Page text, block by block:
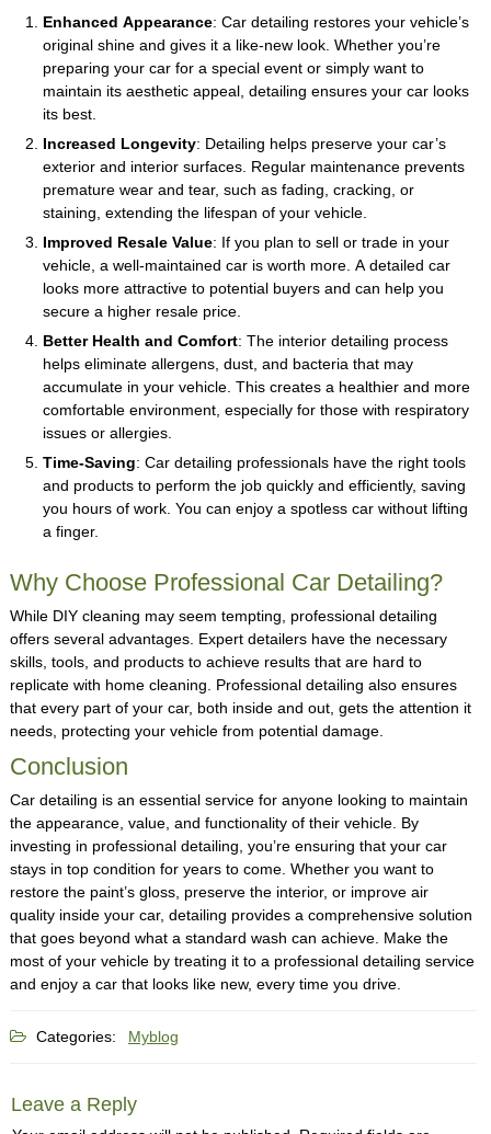
Enhanced Appearance: Car detailing restores your vehicle’s
original shine and gives it a like-new look. Whether you’re
preparing your car for a special event or simply want to
maintain its aesthetic appeal, detailing ensures your car looks
its best.
Increased Longevity: Detailing helps preserve your car’s
exterior and interior surfaces. Regular maintenance prevents
premature wear and tear, such as fading, cracking, or
staining, extending the lifespan of your vehicle.
Improved Resale Value: If you plan to sell or trade in your
vehicle, a well-maintained car is worth more. A detailed car
looks more attractive to potential buyers and can help you
secure a higher resale price.
Better Health and Comfort: The interior detailing process
helps eliminate allergens, dust, and bacteria that may
accumulate in your vehicle. This creates a healthier and more
comfortable environment, especially for those with respiratory
issues or allergies.
Time-Saving: Car detailing professionals have the right tools
and products to perform the job quickly and efficiently, saving
you hours of work. You can enjoy a spotless car without lifting
a finger.
Why Choose Professional Car Detailing?
While DIY cleaning may seem tempting, professional detailing
offers several advantages. Expert detailers have the necessary
skills, tools, and products to achieve results that are hard to
replicate with home cleaning. Professional detailing also ensures
that every part of your car, both inside and out, gets the attention it
needs, protecting your vehicle from potential damage.
Conclusion
Car detailing is an essential service for anyone looking to maintain
the appearance, value, and functionality of their vehicle. By
investing in professional detailing, you’re ensuring that your car
stays in top condition for years to come. Whether you want to
restore the paint’s gloss, preserve the interior, or improve air
quality inside your car, detailing provides a comprehensive solution
that goes beyond what a standard wash can achieve. Make the
most of your vehicle by treating it to a professional detailing service
and enjoy a car that looks like new, every time you drive.
Categories: Myblog
Leave a Reply